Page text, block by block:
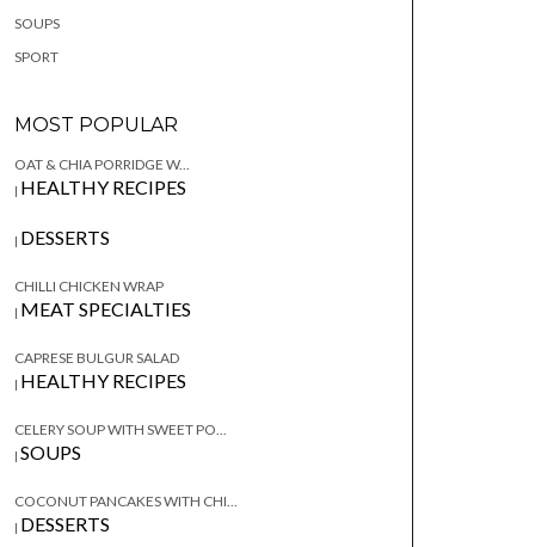
SOUPS
SPORT
MOST POPULAR
OAT & CHIA PORRIDGE W...
| HEALTHY RECIPES
| DESSERTS
CHILLI CHICKEN WRAP
| MEAT SPECIALTIES
CAPRESE BULGUR SALAD
| HEALTHY RECIPES
CELERY SOUP WITH SWEET PO...
| SOUPS
COCONUT PANCAKES WITH CHI...
| DESSERTS